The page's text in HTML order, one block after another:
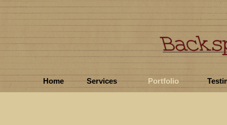
Home Services Portfolio